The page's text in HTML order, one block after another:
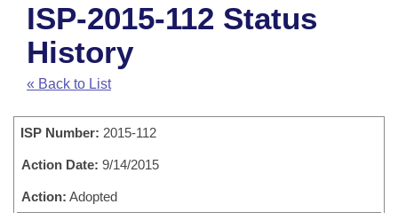
House
Task Force
Bills in House Committees
Bills in Senate Committees
Bills in Joint Committees
Advanced Search
Code Sections Amended
Search by Range
Advanced Search
Recently Filed
Personalized Bill Tracking
Calendars
Meetings and Events
Senate
Arkansas Law
Governor's Veto List
Search Center
ISP-2015-112 Status
History
« Back to List
ISP Number: 2015-112
Action Date: 9/14/2015
Action: Adopted